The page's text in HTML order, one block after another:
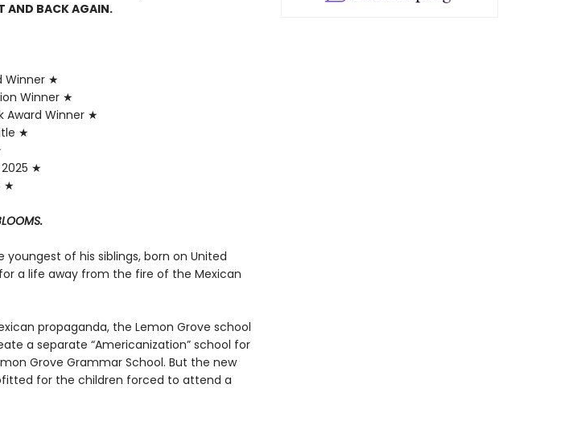
AND BACK AGAIN.
Winner ★
Winner ★
Award Winner ★
★
2025 ★
★
of his siblings, born on United
a life away from the fire of the Mexican
propaganda, the Lemon Grove school
a separate “Americanization” school for
Grove Grammar School. But the new
for the children forced to attend a